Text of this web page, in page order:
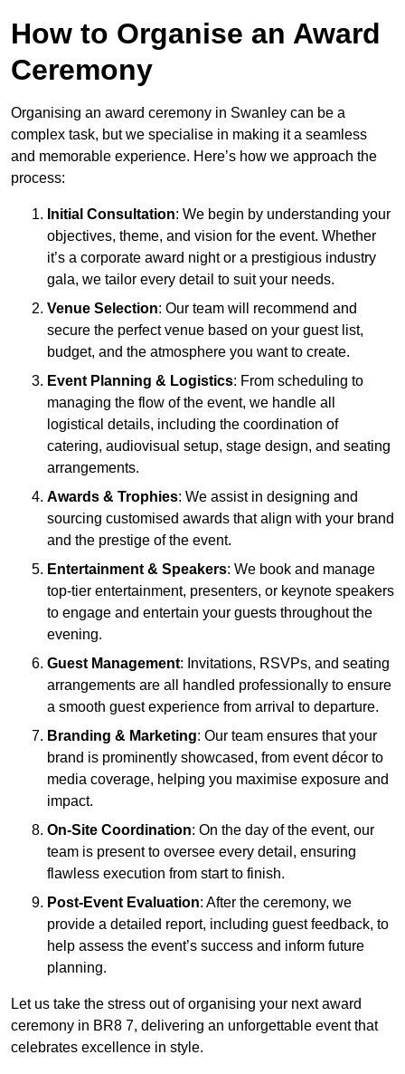
How to Organise an Award
Ceremony
Organising an award ceremony in Swanley can be a
complex task, but we specialise in making it a seamless
and memorable experience. Here’s how we approach the
process:
Initial Consultation: We begin by understanding your
objectives, theme, and vision for the event. Whether
it’s a corporate award night or a prestigious industry
gala, we tailor every detail to suit your needs.
Venue Selection: Our team will recommend and
secure the perfect venue based on your guest list,
budget, and the atmosphere you want to create.
Event Planning & Logistics: From scheduling to
managing the flow of the event, we handle all
logistical details, including the coordination of
catering, audiovisual setup, stage design, and seating
arrangements.
Awards & Trophies: We assist in designing and
sourcing customised awards that align with your brand
and the prestige of the event.
Entertainment & Speakers: We book and manage
top-tier entertainment, presenters, or keynote speakers
to engage and entertain your guests throughout the
evening.
Guest Management: Invitations, RSVPs, and seating
arrangements are all handled professionally to ensure
a smooth guest experience from arrival to departure.
Branding & Marketing: Our team ensures that your
brand is prominently showcased, from event décor to
media coverage, helping you maximise exposure and
impact.
On-Site Coordination: On the day of the event, our
team is present to oversee every detail, ensuring
flawless execution from start to finish.
Post-Event Evaluation: After the ceremony, we
provide a detailed report, including guest feedback, to
help assess the event’s success and inform future
planning.
Let us take the stress out of organising your next award
ceremony in BR8 7, delivering an unforgettable event that
celebrates excellence in style.